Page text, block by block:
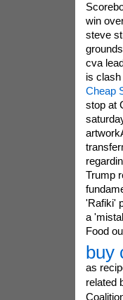
win
steve
cva
is
Cheap
stop at
Trump
'Rafiki'
a
Food
buy
as
related